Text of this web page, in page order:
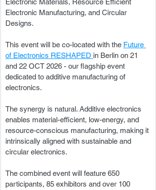
Electronic Materials, Resource Efficient
Electronic Manufacturing, and Circular
Designs.
This event will be co-located with the Future
of Electronics RESHAPED in Berlin on 21
and 22 OCT 2026 - our flagship event
dedicated to additive manufacturing of
electronics.
The synergy is natural. Additive electronics
enables material-efficient, low-energy, and
resource-conscious manufacturing, making it
intrinsically aligned with sustainable and
circular electronics.
The combined event will feature 650
participants, 85 exhibitors and over 100